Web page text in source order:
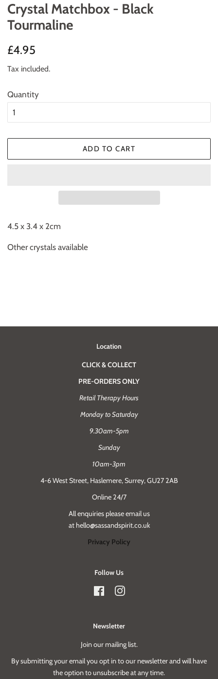
Crystal Matchbox - Black
Tourmaline
Regular
£4.95
Tax included.
Quantity
ADD TO CART
4.5 x 3.4 x 2cm
Other crystals available
Location
CLICK & COLLECT
PRE-ORDERS ONLY
Retail Therapy Hours
Monday to Saturday
9.30am-5pm
Sunday
10am-3pm
4-6 West Street, Haslemere, Surrey, GU27 2AB
Online 24/7
All enquiries please email us
at hello@sassandspirit.co.uk
Privacy Policy
Follow Us
FacebookInstagram
Newsletter
Join our mailing list.
By submitting your email you opt in to our newsletter and will have
the option to unsubscribe at any time.